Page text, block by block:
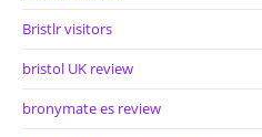
Bristlr visitors
bristol UK review
bronymate es review